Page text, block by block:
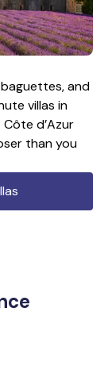
and
villas in
d’Azur
than you